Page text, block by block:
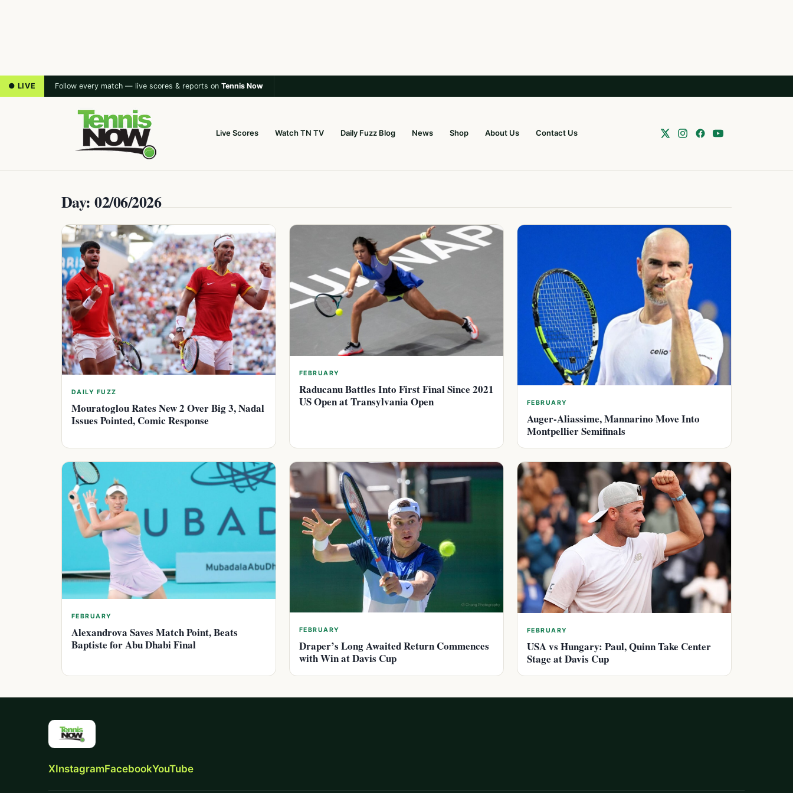
● LIVE Follow every match — live scores & reports on Tennis Now
Live Scores Watch TN TV Daily Fuzz Blog News Shop About Us Contact Us
Day: 02/06/2026
DAILY FUZZ
Mouratoglou Rates New 2 Over Big 3, Nadal
Issues Pointed, Comic Response
FEBRUARY
Raducanu Battles Into First Final Since 2021
US Open at Transylvania Open
FEBRUARY
Auger-Aliassime, Mannarino Move Into
Montpellier Semifinals
FEBRUARY
Alexandrova Saves Match Point, Beats
Baptiste for Abu Dhabi Final
FEBRUARY
Draper’s Long Awaited Return Commences
with Win at Davis Cup
FEBRUARY
USA vs Hungary: Paul, Quinn Take Center
Stage at Davis Cup
XInstagramFacebookYouTube